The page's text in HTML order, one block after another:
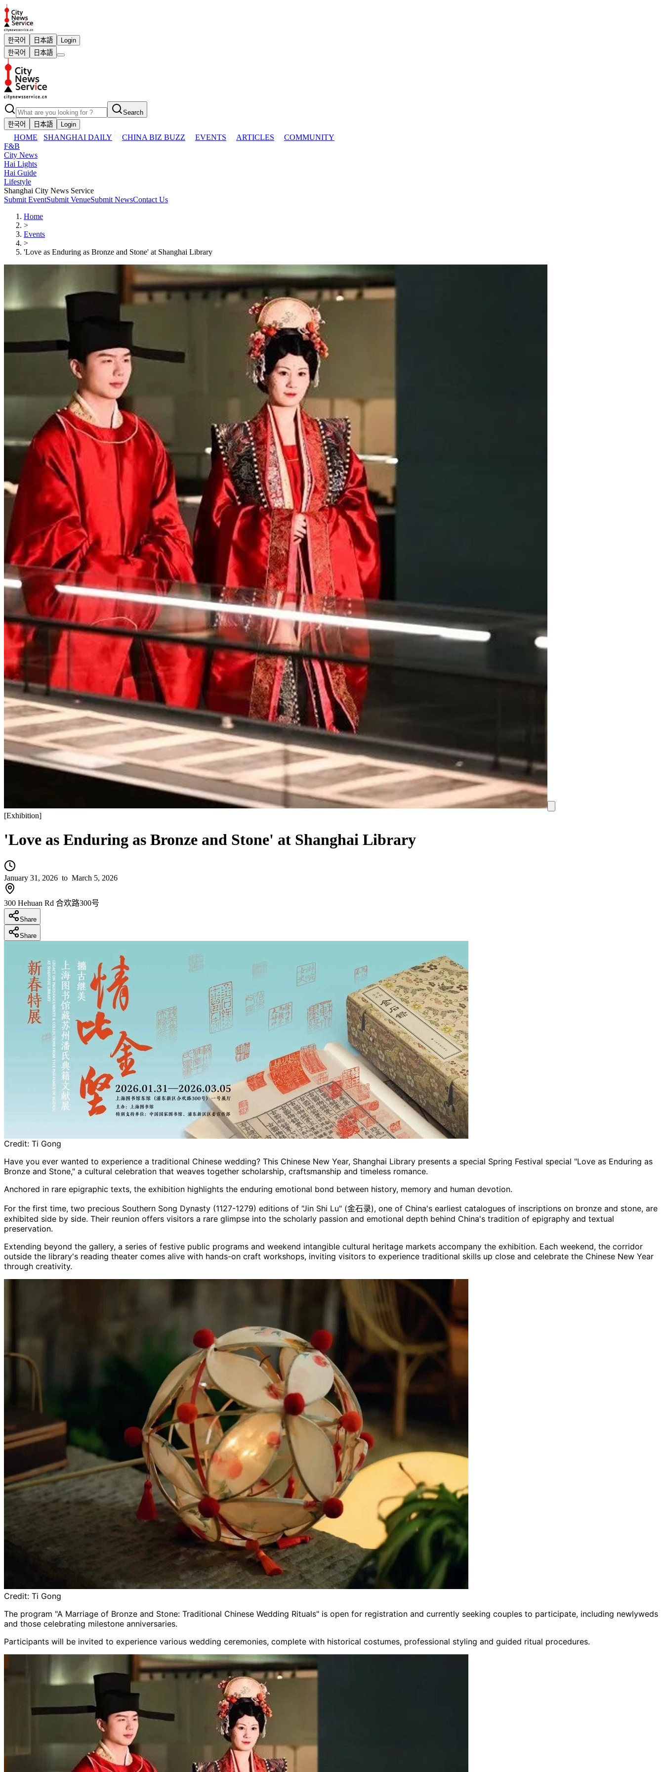
한국어 日本語
Login
한국어
日本語
Search
한국어
日本語 Login
HOME SHANGHAI DAILY CHINA BIZ BUZZ EVENTS ARTICLES
COMMUNITY
F&B
City News
Hai Lights
Hai Guide
Lifestyle
Shanghai City News Service
Submit EventSubmit VenueSubmit NewsContact Us
Home
>
Events
>
'Love as Enduring as Bronze and Stone' at Shanghai Library
[Exhibition]
'Love as Enduring as Bronze and Stone' at Shanghai Library
January 31, 2026 to March 5, 2026
300 Hehuan Rd 合欢路300号
Share
Share
Credit: Ti Gong
Have you ever wanted to experience a traditional Chinese wedding? This Chinese New Year, Shanghai Library presents a special Spring Festival special "Love as Enduring as
Bronze and Stone," a cultural celebration that weaves together scholarship, craftsmanship and timeless romance.
Anchored in rare epigraphic texts, the exhibition highlights the enduring emotional bond between history, memory and human devotion.
For the first time, two precious Southern Song Dynasty (1127-1279) editions of "Jin Shi Lu" (金石录), one of China's earliest catalogues of inscriptions on bronze and stone, are
exhibited side by side. Their reunion offers visitors a rare glimpse into the scholarly passion and emotional depth behind China's tradition of epigraphy and textual
preservation.
Extending beyond the gallery, a series of festive public programs and weekend intangible cultural heritage markets accompany the exhibition. Each weekend, the corridor
outside the library's reading theater comes alive with hands-on craft workshops, inviting visitors to experience traditional skills up close and celebrate the Chinese New Year
through creativity.
Credit: Ti Gong
The program "A Marriage of Bronze and Stone: Traditional Chinese Wedding Rituals" is open for registration and currently seeking couples to participate, including newlyweds
and those celebrating milestone anniversaries.
Participants will be invited to experience various wedding ceremonies, complete with historical costumes, professional styling and guided ritual procedures.